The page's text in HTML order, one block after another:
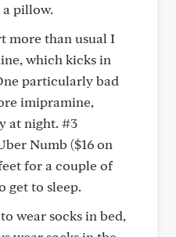
pillow.
more than usual I
which kicks in
particularly bad
imipramine,
at night. #3
Numb ($16 on
for a couple of
get to sleep.
wear socks in bed,